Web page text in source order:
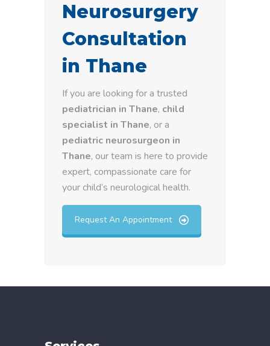
Neurosurgery
Consultation
in Thane
If you are looking for a trusted
pediatrician in Thane, child
specialist in Thane, or a
pediatric neurosurgeon in
Thane, our team is here to provide
expert, compassionate care for
your child’s neurological health.
Request An Appointment